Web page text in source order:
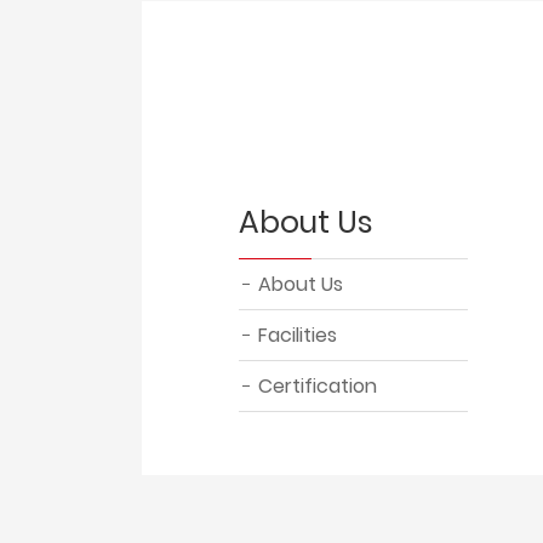
About Us
About Us
Facilities
Certification